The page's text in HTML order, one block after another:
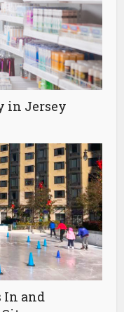
in Jersey
In and